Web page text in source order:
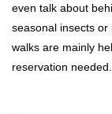
even talk about
seasonal insects
walks are mainly
reservation